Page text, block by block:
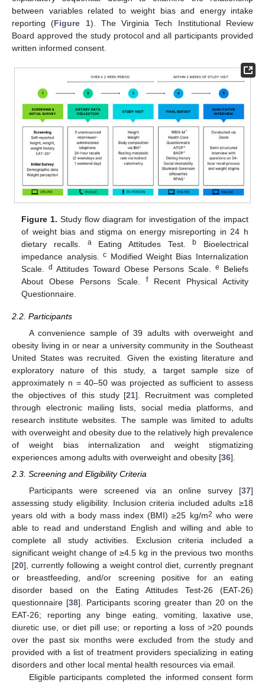
between variables related to weight bias and energy intake
reporting (Figure 1). The Virginia Tech Institutional Review
Board approved the study protocol and all participants provided
written informed consent.
Figure 1. Study flow diagram for investigation of the impact
of weight bias and stigma on energy misreporting in 24 h
dietary recalls. aEating Attitudes Test.b Bioelectrical
impedance analysis.c Modified Weight Bias Internalization
Scale.d Attitudes Toward Obese Persons Scale. e
Beliefs
About Obese Persons Scale. fRecent Physical Activity
Questionnaire.
2.2. Participants
A convenience sample of 39 adults with overweight and
obesity living in or near a university community in the Southeast
United States was recruited. Given the existing literature and
exploratory nature of this study, a target sample size of
approximately n = 40–50 was projected as sufficient to assess
the objectives of this study [21]. Recruitment was completed
through electronic mailing lists, social media platforms, and
research institute websites. The sample was limited to adults
with overweight and obesity due to the relatively high prevalence
of weight bias internalization and weight stigmatizing
experiences among adults with overweight and obesity [36].
2.3. Screening and Eligibility Criteria
Participants were screened via an online survey [37]
assessing study eligibility. Inclusion criteria included adults ≥18
years old with a body mass index (BMI) ≥25 kg/m2 who were
able to read and understand English and willing and able to
complete all study activities. Exclusion criteria included a
significant weight change of ≥4.5 kg in the previous two months
[20], currently following a weight control diet, currently pregnant
or breastfeeding, and/or screening positive for an eating
disorder based on the Eating Attitudes Test-26 (EAT-26)
questionnaire [38]. Participants scoring greater than 20 on the
EAT-26; reporting any binge eating, vomiting, laxative use,
diuretic use, or diet pill use; or reporting a loss of >20 pounds
over the past six months were excluded from the study and
provided with a list of treatment providers specializing in eating
disorders and other local mental health resources via email.
Eligible participants completed the informed consent form